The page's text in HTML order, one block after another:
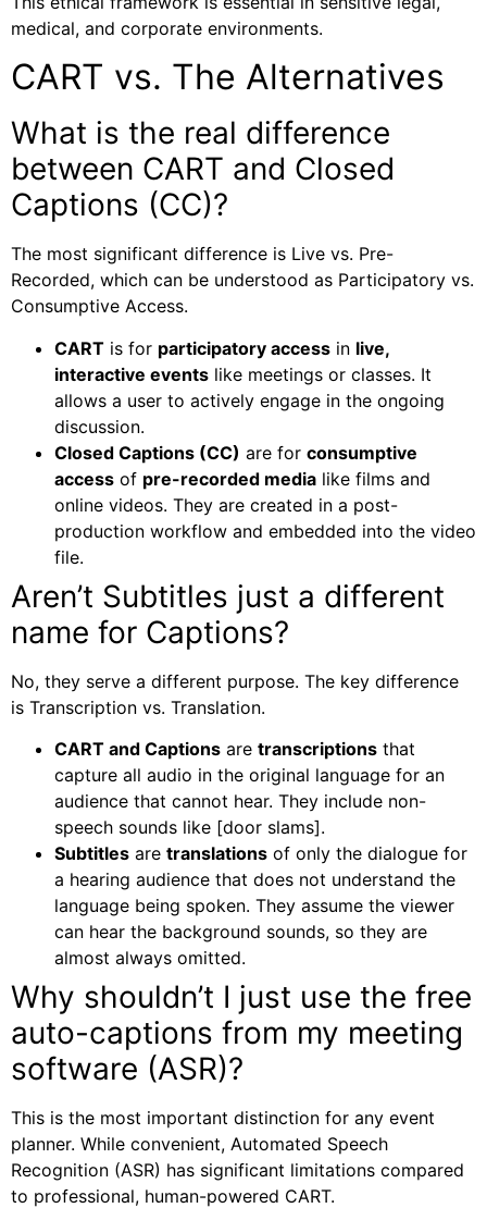
medical, and corporate environments.
CART vs. The Alternatives
What is the real difference
between CART and Closed
Captions (CC)?
The most significant difference is Live vs. Pre-
Recorded, which can be understood as Participatory vs.
Consumptive Access.
CART is for participatory access in live,
interactive events like meetings or classes. It
allows a user to actively engage in the ongoing
discussion.
Closed Captions (CC) are for consumptive
access of pre-recorded media like films and
online videos. They are created in a post-
production workflow and embedded into the video
file.
Aren’t Subtitles just a different
name for Captions?
No, they serve a different purpose. The key difference
is Transcription vs. Translation.
CART and Captions are transcriptions that
capture all audio in the original language for an
audience that cannot hear. They include non-
speech sounds like [door slams].
Subtitles are translations of only the dialogue for
a hearing audience that does not understand the
language being spoken. They assume the viewer
can hear the background sounds, so they are
almost always omitted.
Why shouldn’t I just use the free
auto-captions from my meeting
software (ASR)?
This is the most important distinction for any event
planner. While convenient, Automated Speech
Recognition (ASR) has significant limitations compared
to professional, human-powered CART.